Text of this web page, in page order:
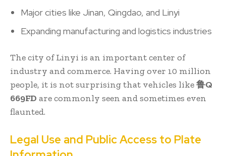
Major cities like Jinan, Qingdao, and Linyi
Expanding manufacturing and logistics industries
The city of Linyi is an important center of
industry and commerce. Having over 10 million
people, it is not surprising that vehicles like鲁Q
669FD are commonly seen and sometimes even
flaunted.
Legal Use and Public Access to Plate